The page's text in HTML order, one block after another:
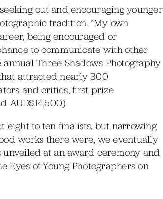
out and encouraging younger
tradition. “My own
being encouraged or
to communicate with other
annual Three Shadows Photography
attracted nearly 300
and critics, first prize
AUD$14,500).
eight to ten finalists, but narrowing
works there were, we eventually
unveiled at an award ceremony and
Eyes of Young Photographers on